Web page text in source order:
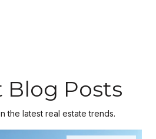
Blog Posts
the latest real estate trends.